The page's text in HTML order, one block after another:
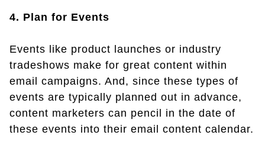
4. Plan for Events
Events like product launches or industry
tradeshows make for great content within
email campaigns. And, since these types of
events are typically planned out in advance,
content marketers can pencil in the date of
these events into their email content calendar.